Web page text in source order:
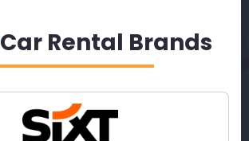
Car Rental Brands